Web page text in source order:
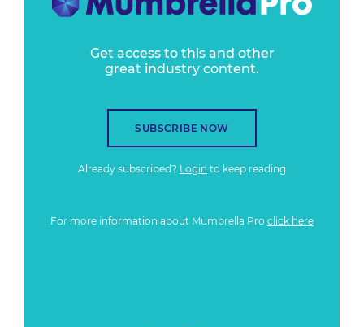
Get access to this and other
great industry content.
SUBSCRIBE NOW
Already subscribed? Login to keep reading
For more information about Mumbrella Pro click here